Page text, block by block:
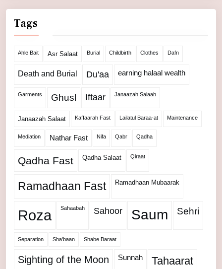
Tags
Ahle Bait Asr Salaat Burial Childbirth Clothes Dafn
Death and Burial Du'aa earning halaal wealth
Garments Ghusl Iftaar Janaazah Salaah
Janaazah Salaat Kaffaarah Fast Lailatul Baraa-at Maintenance
Mediation Nathar Fast Nifa Qabr Qadha
Qadha Fast Qadha Salaat Qiraat
Ramadhaan Fast Ramadhaan Mubaarak
Roza Sahaabah Sahoor Saum Sehri
Separation Sha'baan Shabe Baraat
Sighting of the Moon Sunnah Tahaarat